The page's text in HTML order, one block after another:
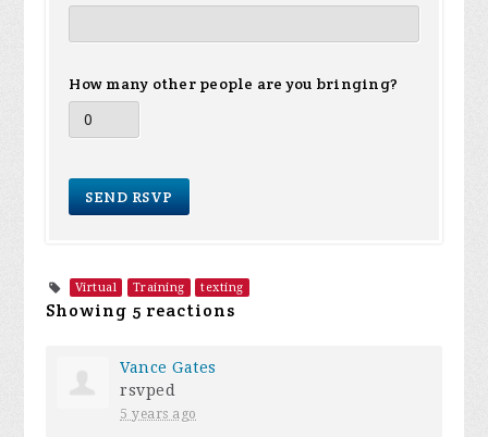
How many other people are you bringing?
Virtual Training texting
Showing 5 reactions
Vance Gates
rsvped
5 years ago